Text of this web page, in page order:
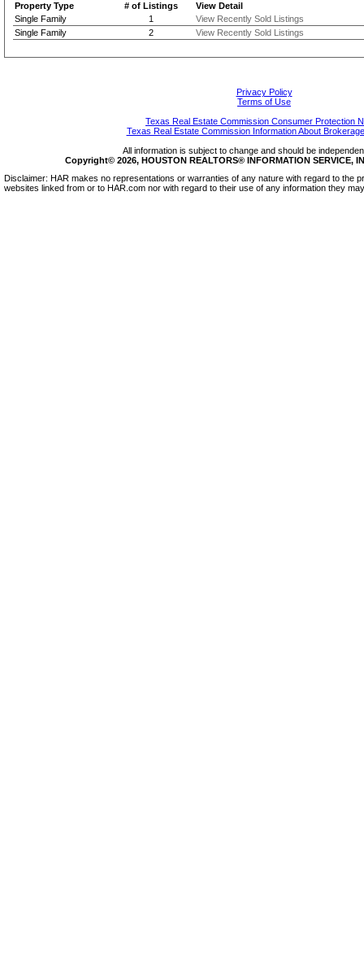
Property Type # of Listings
View Detail
Single Family
1
View Recently Sold Listings
Single Family
2 View Recently Sold Listings
Privacy Policy
Terms of Use
Texas Real Estate Commission Consumer Protection
Texas Real Estate Commission Information About
All information is subject to change and should be
Copyright© 2026, HOUSTON REALTORS® INFORMATION SERVICE,
Disclaimer: HAR makes no representations or warranties of any nature with regard to the
websites linked from or to HAR.com nor with regard to their use of any information they